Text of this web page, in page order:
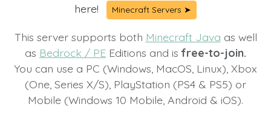
here!
Minecraft Servers ➤
This server supports both Minecraft Java as well
as Bedrock / PE Editions and isfree-to-join.
You can use a PC (Windows, MacOS, Linux), Xbox
(One, Series X/S), PlayStation (PS4 & PS5) or
Mobile (Windows 10 Mobile, Android & iOS).